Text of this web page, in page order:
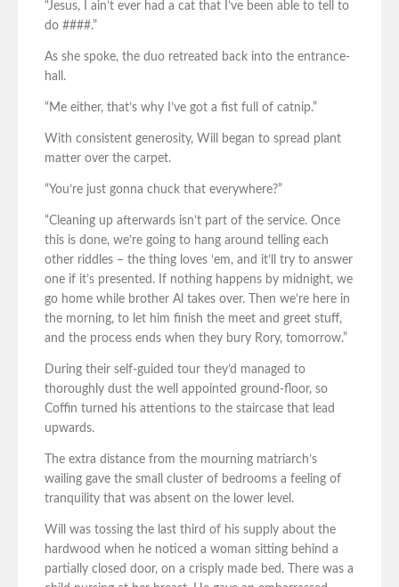
“Jesus, I ain’t ever had a cat that I’ve been able to tell to
do ####.”
As she spoke, the duo retreated back into the entrance-
hall.
“Me either, that’s why I’ve got a fist full of catnip.”
With consistent generosity, Will began to spread plant
matter over the carpet.
“You’re just gonna chuck that everywhere?”
“Cleaning up afterwards isn’t part of the service. Once
this is done, we’re going to hang around telling each
other riddles – the thing loves ‘em, and it’ll try to answer
one if it’s presented. If nothing happens by midnight, we
go home while brother Al takes over. Then we’re here in
the morning, to let him finish the meet and greet stuff,
and the process ends when they bury Rory, tomorrow.”
During their self-guided tour they’d managed to
thoroughly dust the well appointed ground-floor, so
Coffin turned his attentions to the staircase that lead
upwards.
The extra distance from the mourning matriarch’s
wailing gave the small cluster of bedrooms a feeling of
tranquility that was absent on the lower level.
Will was tossing the last third of his supply about the
hardwood when he noticed a woman sitting behind a
partially closed door, on a crisply made bed. There was a